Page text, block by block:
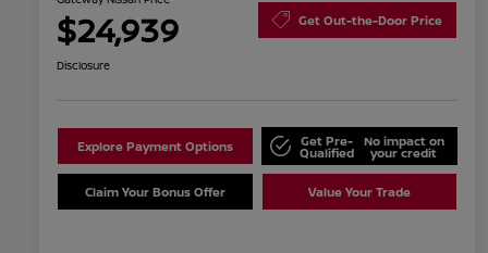
$24,939 Get Out-the-Door Price
Disclosure
Explore Payment Options Get Pre-
Qualified
No impact on
your credit
Claim Your Bonus Offer Value Your Trade